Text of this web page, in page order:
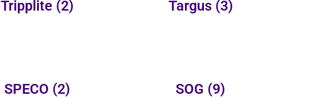
Tripplite (2) Targus (3)
SPECO (2) SOG (9)